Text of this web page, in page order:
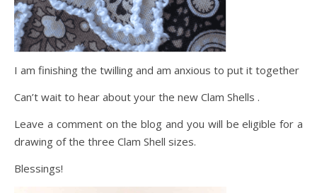
I am finishing the twilling and am anxious to put it together
Can’t wait to hear about your the new Clam Shells .
Leave a comment on the blog and you will be eligible for a
drawing of the three Clam Shell sizes.
Blessings!